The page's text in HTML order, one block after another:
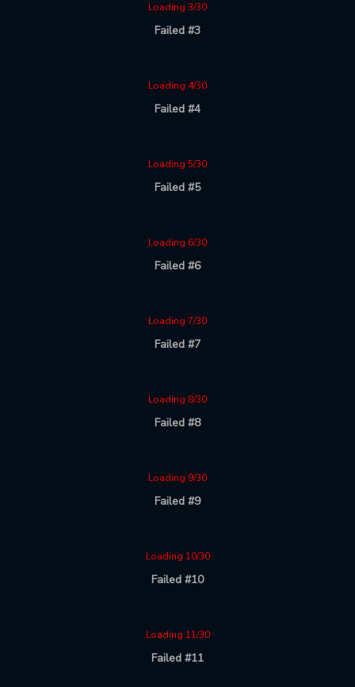
Loading 3/30
Failed #3
Loading 4/30
Failed #4
Loading 5/30
Failed #5
Loading 6/30
Failed #6
Loading 7/30
Failed #7
Loading 8/30
Failed #8
Loading 9/30
Failed #9
Loading 10/30
Failed #10
Loading 11/30
Failed #11